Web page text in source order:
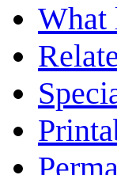
What